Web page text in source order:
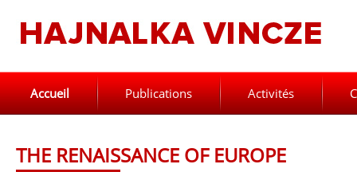
Accueil Publications Activités
THE RENAISSANCE OF EUROPE